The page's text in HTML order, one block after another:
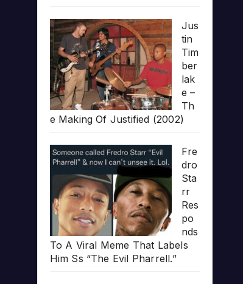
Jus
tin
Tim
ber
lak
e –
Th
e Making Of Justified (2002)
Fre
dro
Sta
rr
Res
po
nds
To A Viral Meme That Labels
Him Ss “The Evil Pharrell.”